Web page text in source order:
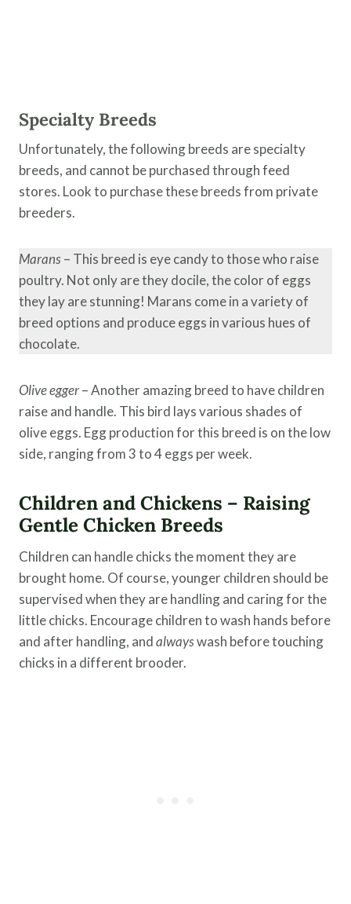
Specialty Breeds
Unfortunately, the following breeds are specialty
breeds, and cannot be purchased through feed
stores. Look to purchase these breeds from private
breeders.
Marans– This breed is eye candy to those who raise
poultry. Not only are they docile, the color of eggs
they lay are stunning! Marans come in a variety of
breed options and produce eggs in various hues of
chocolate.
Olive egger– Another amazing breed to have children
raise and handle. This bird lays various shades of
olive eggs. Egg production for this breed is on the low
side, ranging from 3 to 4 eggs per week.
Children and Chickens – Raising
Gentle Chicken Breeds
Children can handle chicks the moment they are
brought home. Of course, younger children should be
supervised when they are handling and caring for the
little chicks. Encourage children to wash hands before
and after handling, andalwayswash before touching
chicks in a different brooder.